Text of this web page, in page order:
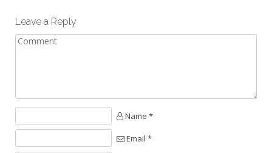
Leave a Reply
Name *
Email *